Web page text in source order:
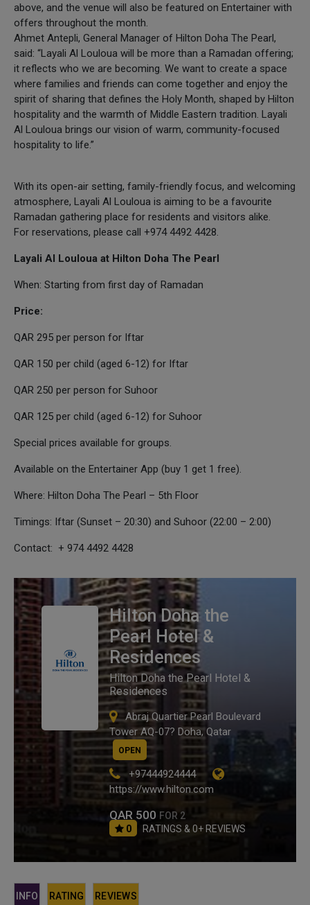
above, and the venue will also be featured on Entertainer with
offers throughout the month.
Ahmet Antepli, General Manager of Hilton Doha The Pearl,
said: “Layali Al Louloua will be more than a Ramadan offering;
it reflects who we are becoming. We want to create a space
where families and friends can come together and enjoy the
spirit of sharing that defines the Holy Month, shaped by Hilton
hospitality and the warmth of Middle Eastern tradition. Layali
Al Louloua brings our vision of warm, community-focused
hospitality to life.”
With its open-air setting, family-friendly focus, and welcoming
atmosphere, Layali Al Louloua is aiming to be a favourite
Ramadan gathering place for residents and visitors alike.
For reservations, please call +974 4492 4428.
Layali Al Louloua at Hilton Doha The Pearl
When: Starting from first day of Ramadan
Price:
QAR 295 per person for Iftar
QAR 150 per child (aged 6-12) for Iftar
QAR 250 per person for Suhoor
QAR 125 per child (aged 6-12) for Suhoor
Special prices available for groups.
Available on the Entertainer App (buy 1 get 1 free).
Where: Hilton Doha The Pearl – 5th Floor
Timings: Iftar (Sunset – 20:30) and Suhoor (22:00 – 2:00)
Contact: + 974 4492 4428
Hilton Doha the
Pearl Hotel &
Residences
Hilton Doha the Pearl Hotel &
Residences
Abraj Quartier Pearl Boulevard
Tower AQ-07? Doha, Qatar
OPEN
+97444924444
https://www.hilton.com
QAR 500 FOR 2
0
RATINGS & 0+ REVIEWS
INFO RATING REVIEWS